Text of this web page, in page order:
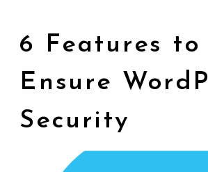
6 Features to
Ensure
Security